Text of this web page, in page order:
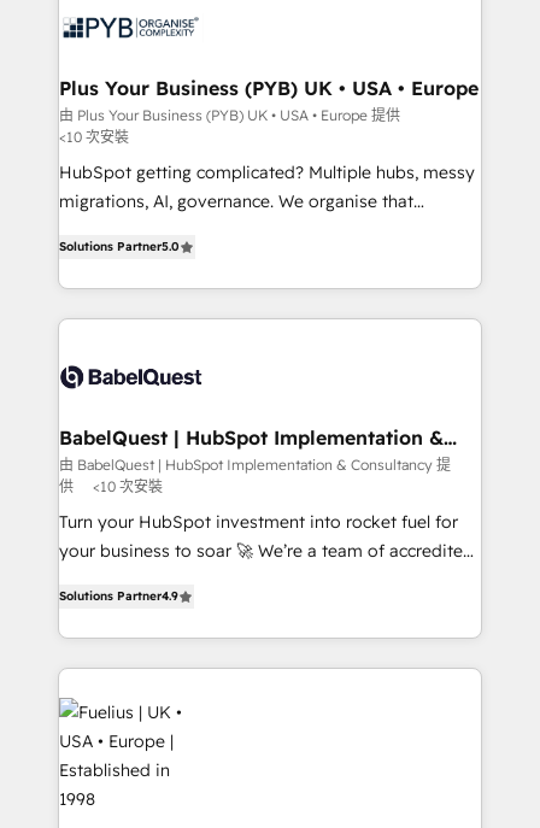
services are offered in both English & French.
WordPress and legacy CRMs, turning fragmented
architectures that accelerate revenue operations and
performance. - Multi-object CRM migration, cleanup,
and implementation. - Pre-built and custom
integrations across your full tech stack. - Custom
object setup, CMS builds, and full-funnel automation.
nurturing sequences. - Cross-hub setup across
Marketing, Sales, Operations, and Service Hubs. -
Ongoing optimization, managed support, and
powerful growth engine. Built to convert, scale, and
Plus Your Business (PYB) UK • USA • Europe
由 Plus Your Business (PYB) UK • USA • Europe 提供
<10 次安裝
HubSpot getting complicated? Multiple hubs, messy
migrations, AI, governance. We organise that
Welcome to our Profile! We help with: • CRM
implementation, reports, workflows, and team
training • CRM migration from Salesforce, Pipedrive,
custom API integrations • AI governance for
Boutique 'Elite' team of 12 • 150+ clients across Sales
Hub, Marketing Hub, Service Hub, Data Hub and
CMS • ISO/IEC 27001:2022, ISO 9001:2015, and ISO
42001:2023 certified - the AI management standard •
GuardHub: our AI governance framework, built on
'𝗖𝗼𝗻𝘁𝗮𝗰𝘁 𝗯𝘂𝘀𝗶𝗻𝗲𝘀𝘀' button to get in touch (𝘸𝘦'𝘳𝘦
𝘴𝘶𝘱𝘦𝘳 𝘳𝘦𝘴𝘱𝘰𝘯𝘴𝘪𝘷𝘦)
Solutions Partner5.0
BabelQuest | HubSpot Implementation &
Consultancy
由 BabelQuest | HubSpot Implementation & Consultancy 提
供
<10 次安裝
Turn your HubSpot investment into rocket fuel for
your business to soar 🚀 We’re a team of accredited
implement the platform into complex business
environments, optimise what you've got and make
sure you can actually use it, build your website in
HubSpot or create an inbound marketing strategy
for you and execute it on HubSpot. We are on the
G-Cloud 14 CCS (Crown Commercial Service)
framework, meaning we've been accredited by
HubSpot and vetted by the CCS, which means we
Solutions Partner4.9